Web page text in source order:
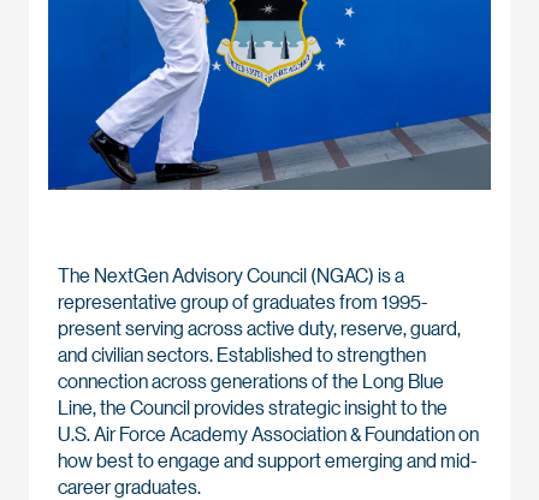
The NextGen Advisory Council (NGAC) is a
representative group of graduates from 1995-
present serving across active duty, reserve, guard,
and civilian sectors. Established to strengthen
connection across generations of the Long Blue
Line, the Council provides strategic insight to the
U.S. Air Force Academy Association & Foundation on
how best to engage and support emerging and mid-
career graduates.